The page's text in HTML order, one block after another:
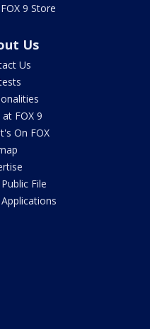
9 Store
Us
Us
at FOX 9
On FOX
Public File
Applications